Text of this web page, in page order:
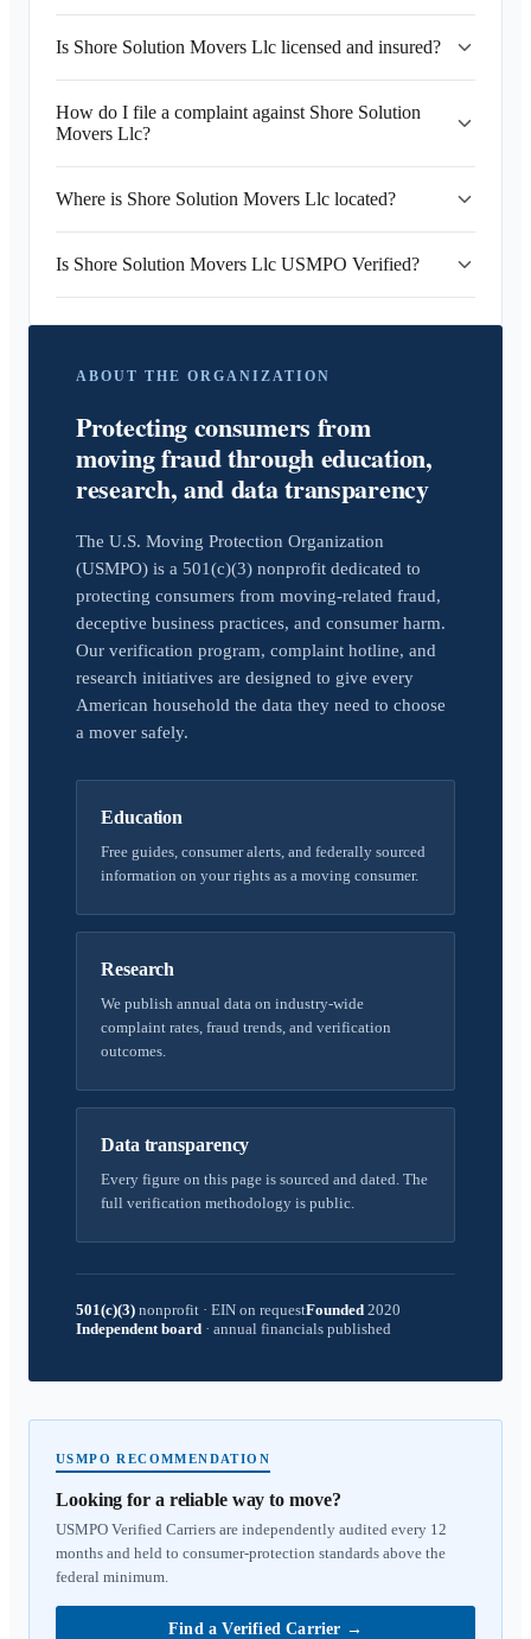
Is Shore Solution Movers Llc licensed and insured?
How do I file a complaint against Shore Solution
Movers Llc?
Where is Shore Solution Movers Llc located?
Is Shore Solution Movers Llc USMPO Verified?
ABOUT THE ORGANIZATION
Protecting consumers from
moving fraud through education,
research, and data transparency
The U.S. Moving Protection Organization
(USMPO) is a 501(c)(3) nonprofit dedicated to
protecting consumers from moving-related fraud,
deceptive business practices, and consumer harm.
Our verification program, complaint hotline, and
research initiatives are designed to give every
American household the data they need to choose
a mover safely.
Education
Free guides, consumer alerts, and federally sourced
information on your rights as a moving consumer.
Research
We publish annual data on industry-wide
complaint rates, fraud trends, and verification
outcomes.
Data transparency
Every figure on this page is sourced and dated. The
full verification methodology is public.
501(c)(3) nonprofit · EIN on requestFounded 2020
Independent board · annual financials published
USMPO RECOMMENDATION
Looking for a reliable way to move?
USMPO Verified Carriers are independently audited every 12
months and held to consumer-protection standards above the
federal minimum.
Find a Verified Carrier →